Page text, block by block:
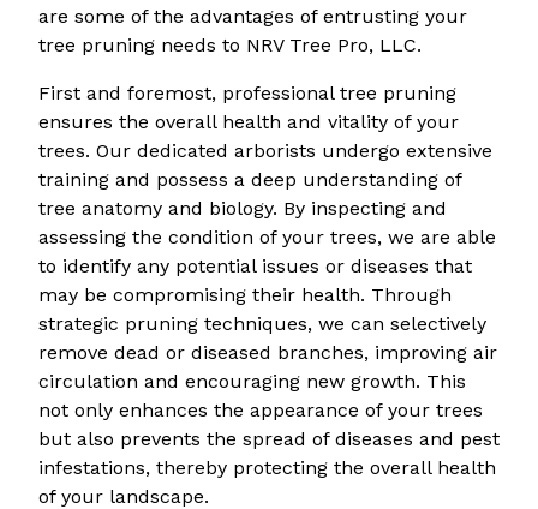
are some of the advantages of entrusting your
tree pruning needs to NRV Tree Pro, LLC.
First and foremost, professional tree pruning
ensures the overall health and vitality of your
trees. Our dedicated arborists undergo extensive
training and possess a deep understanding of
tree anatomy and biology. By inspecting and
assessing the condition of your trees, we are able
to identify any potential issues or diseases that
may be compromising their health. Through
strategic pruning techniques, we can selectively
remove dead or diseased branches, improving air
circulation and encouraging new growth. This
not only enhances the appearance of your trees
but also prevents the spread of diseases and pest
infestations, thereby protecting the overall health
of your landscape.